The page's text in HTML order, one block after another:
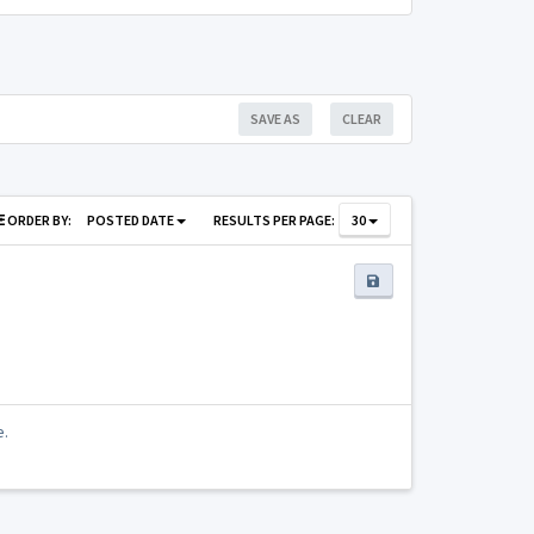
CLEAR
SAVE AS
ORDER BY: POSTED DATE RESULTS PER PAGE: 30